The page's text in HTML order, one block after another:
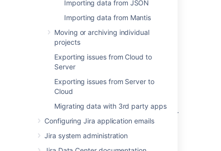
Importing data from JSON
Importing data from Mantis
Moving or archiving individual
projects
Exporting issues from Cloud to
Server
Exporting issues from Server to
Cloud
Migrating data with 3rd party apps
Configuring Jira application emails
Jira system administration
Importing data from Axosoft
Importing data from Pivotal Tracker
Importing data from Bugzilla
Importing data from FogBugz On Demand
Importing data from FogBugz for your Server
Importing data from Redmine